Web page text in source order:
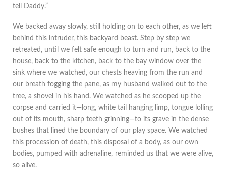
tell Daddy.”
We backed away slowly, still holding on to each other, as we left
behind this intruder, this backyard beast. Step by step we
retreated, until we felt safe enough to turn and run, back to the
house, back to the kitchen, back to the bay window over the
sink where we watched, our chests heaving from the run and
our breath fogging the pane, as my husband walked out to the
tree, a shovel in his hand. We watched as he scooped up the
corpse and carried it—long, white tail hanging limp, tongue lolling
out of its mouth, sharp teeth grinning—to its grave in the dense
bushes that lined the boundary of our play space. We watched
this procession of death, this disposal of a body, as our own
bodies, pumped with adrenaline, reminded us that we were alive,
so alive.